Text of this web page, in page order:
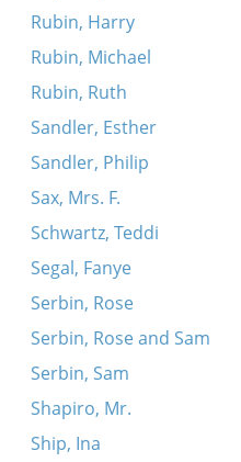
Rubin, Harry
Rubin, Michael
Rubin, Ruth
Sandler, Esther
Sandler, Philip
Sax, Mrs. F.
Schwartz, Teddi
Segal, Fanye
Serbin, Rose
Serbin, Rose and Sam
Serbin, Sam
Shapiro, Mr.
Ship, Ina